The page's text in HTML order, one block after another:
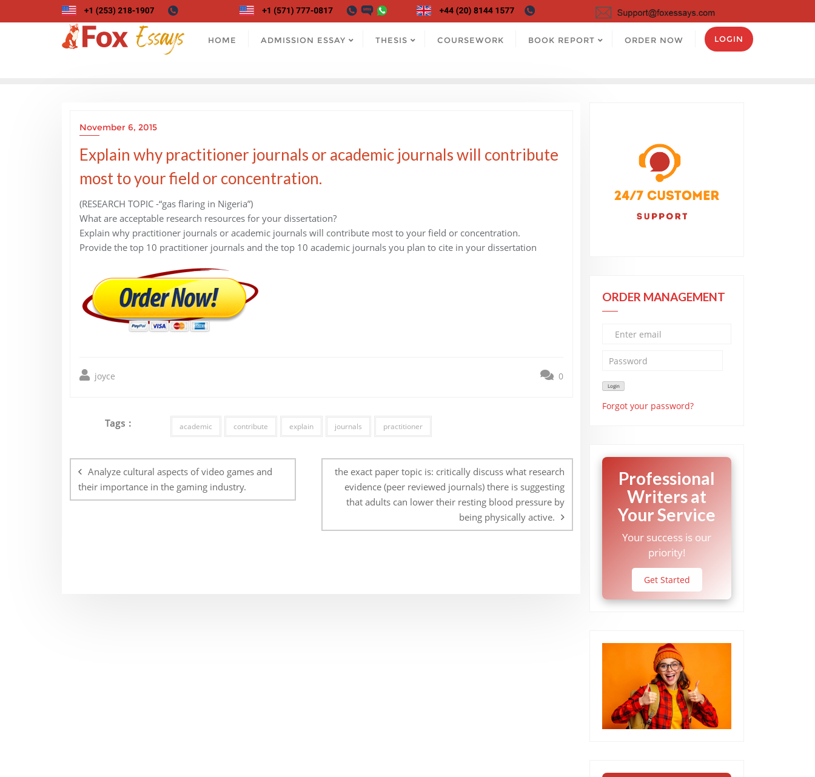
to
HOME ADMISSION ESSAY THESIS COURSEWORK BOOK REPORT ORDER NOW LOGIN
November 6, 2015
Explain why practitioner journals or academic journals will contribute
most to your field or concentration.
(RESEARCH TOPIC -“gas flaring in Nigeria”)
What are acceptable research resources for your dissertation?
Explain why practitioner journals or academic journals will contribute most to your field or concentration.
Provide the top 10 practitioner journals and the top 10 academic journals you plan to cite in your dissertation
joyce 0
Tags : academic contribute explain journals practitioner
navigation
Analyze cultural aspects of video games and
their importance in the gaming industry.
the exact paper topic is: critically discuss what research
evidence (peer reviewed journals) there is suggesting
that adults can lower their resting blood pressure by
being physically active.
ORDER MANAGEMENT
Forgot your password?
Professional
Writers at
Your Service
Your success is our
priority!
Get Started